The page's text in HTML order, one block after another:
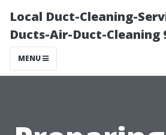
Local Duct-Cleaning-
Ducts-Air-Duct-Cleaning
MENU